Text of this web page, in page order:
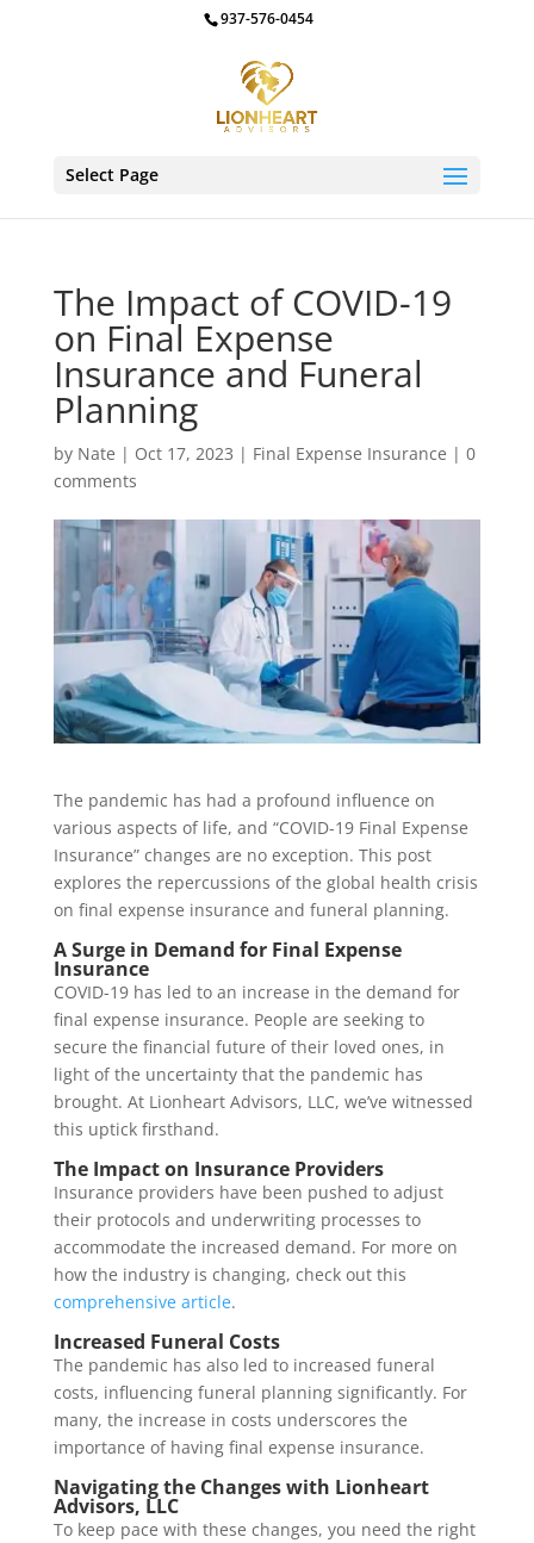
937-576-0454
Select Page
The Impact of COVID-19
on Final Expense
Insurance and Funeral
Planning
by Nate | Oct 17, 2023 | Final Expense Insurance | 0
comments
The pandemic has had a profound influence on
various aspects of life, and “COVID-19 Final Expense
Insurance” changes are no exception. This post
explores the repercussions of the global health crisis
on final expense insurance and funeral planning.
A Surge in Demand for Final Expense
Insurance
COVID-19 has led to an increase in the demand for
final expense insurance. People are seeking to
secure the financial future of their loved ones, in
light of the uncertainty that the pandemic has
brought. At Lionheart Advisors, LLC, we’ve witnessed
this uptick firsthand.
The Impact on Insurance Providers
Insurance providers have been pushed to adjust
their protocols and underwriting processes to
accommodate the increased demand. For more on
how the industry is changing, check out this
comprehensive article.
Increased Funeral Costs
The pandemic has also led to increased funeral
costs, influencing funeral planning significantly. For
many, the increase in costs underscores the
importance of having final expense insurance.
Navigating the Changes with Lionheart
Advisors, LLC
To keep pace with these changes, you need the right